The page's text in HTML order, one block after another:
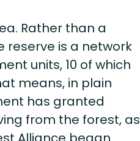
Rather than a
is a network
units, 10 of which
means, in plain
has granted
from the forest, as